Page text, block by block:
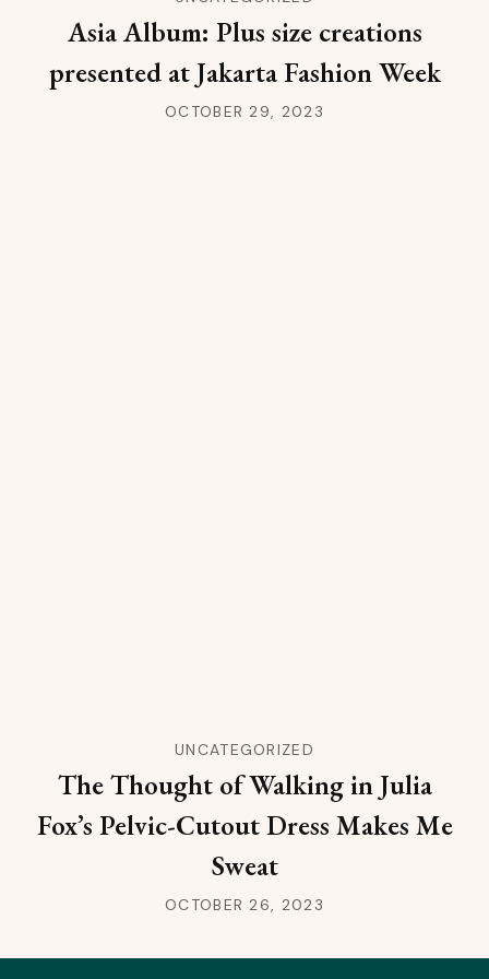
Asia Album: Plus size creations
presented at Jakarta Fashion Week
OCTOBER 29, 2023
UNCATEGORIZED
The Thought of Walking in Julia
Fox’s Pelvic-Cutout Dress Makes Me
Sweat
OCTOBER 26, 2023